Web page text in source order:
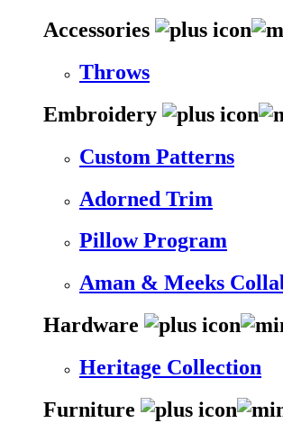
Accessories
Throws
Embroidery
Custom Patterns
Adorned Trim
Pillow Program
Aman & Meeks
Hardware
Heritage Collection
Furniture